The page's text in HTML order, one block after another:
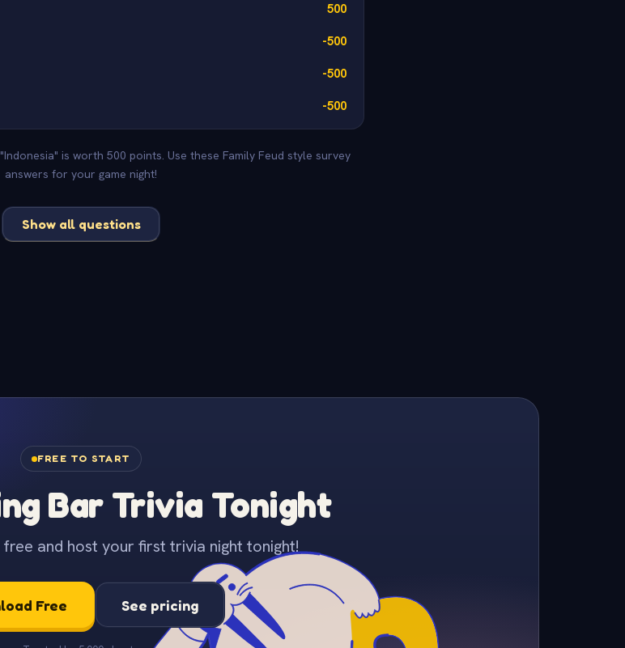
500
-500
-500
-500
is worth 500 points. Use these Family Feud style survey
answers for your game night!
Show all questions
FREE TO START
Bar Trivia Tonight
and host your first trivia night tonight!
Free See pricing